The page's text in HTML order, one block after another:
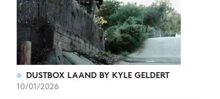
DUSTBOX LAAND BY KYLE GELDERT
10/01/2026